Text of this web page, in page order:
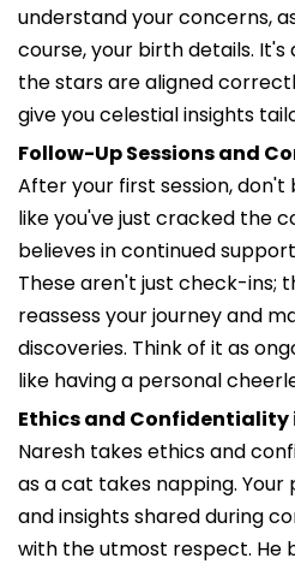
understand your concerns,
course, your birth details.
the stars are aligned
give you celestial insights
Follow-Up Sessions and
After your first session, don't
like you've just cracked the
believes in continued
These aren't just check-ins;
reassess your journey and
discoveries. Think of it as
like having a personal
Ethics and Confidentiality
Naresh takes ethics and
as a cat takes napping.
and insights shared during
with the utmost respect. He